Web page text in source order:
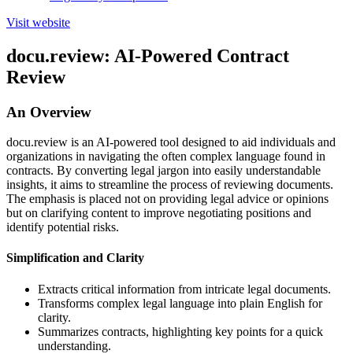
Visit website
docu.review: AI-Powered Contract
Review
An Overview
docu.review is an AI-powered tool designed to aid individuals and
organizations in navigating the often complex language found in
contracts. By converting legal jargon into easily understandable
insights, it aims to streamline the process of reviewing documents.
The emphasis is placed not on providing legal advice or opinions
but on clarifying content to improve negotiating positions and
identify potential risks.
Simplification and Clarity
Extracts critical information from intricate legal documents.
Transforms complex legal language into plain English for
clarity.
Summarizes contracts, highlighting key points for a quick
understanding.